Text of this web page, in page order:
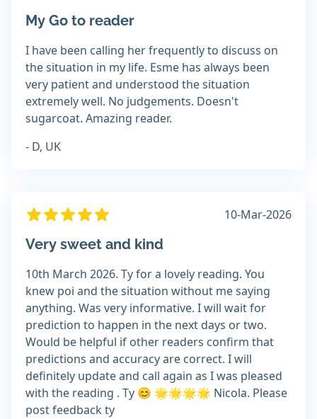
My Go to reader
I have been calling her frequently to discuss on
the situation in my life. Esme has always been
very patient and understood the situation
extremely well. No judgements. Doesn't
sugarcoat. Amazing reader.
- D, UK
10-Mar-2026
Very sweet and kind
10th March 2026. Ty for a lovely reading. You
knew poi and the situation without me saying
anything. Was very informative. I will wait for
prediction to happen in the next days or two.
Would be helpful if other readers confirm that
predictions and accuracy are correct. I will
definitely update and call again as I was pleased
with the reading . Ty 😊 🌟🌟🌟🌟 Nicola. Please
post feedback ty